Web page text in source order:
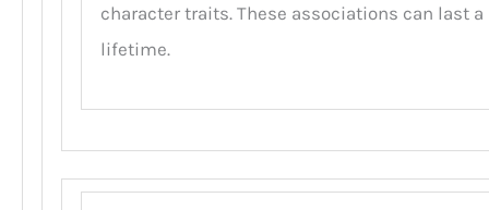
character traits. These associations can last a
lifetime.